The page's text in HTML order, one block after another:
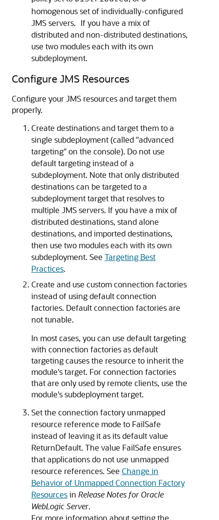
homogenous set of individually-configured
JMS servers. If you have a mix of
distributed and non-distributed destinations,
use two modules each with its own
subdeployment.
Configure JMS Resources
Configure your JMS resources and target them
properly.
Create destinations and target them to a
single subdeployment (called "advanced
targeting" on the console). Do not use
default targeting instead of a
subdeployment. Note that only distributed
destinations can be targeted to a
subdeployment target that resolves to
multiple JMS servers. If you have a mix of
distributed destinations, stand alone
destinations, and imported destinations,
then use two modules each with its own
subdeployment. See Targeting Best
Practices.
Create and use custom connection factories
instead of using default connection
factories. Default connection factories are
not tunable.
In most cases, you can use default targeting
with connection factories as default
targeting causes the resource to inherit the
module's target. For connection factories
that are only used by remote clients, use the
module's subdeployment target.
Set the connection factory unmapped
resource reference mode to FailSafe
instead of leaving it as its default value
ReturnDefault. The value FailSafe ensures
that applications do not use unmapped
resource references. See Change in
Behavior of Unmapped Connection Factory
Resourcesin Release Notes for Oracle
WebLogic Server.
For more information about setting the